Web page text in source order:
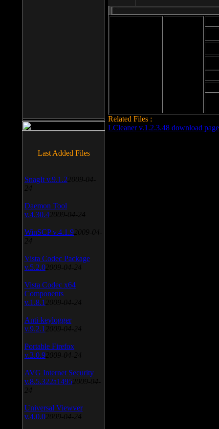
Related Files :
LCleaner v.1.2.3.48 download page
Last Added Files
SnagIt v.9.1.2 2009-04-
24
Daemon Tool
v.4.30.4 2009-04-24
WinSCP v.4.1.9 2009-04-
24
Vista Codec Package
v.5.2.0 2009-04-24
Vista Codec x64
Components
v.1.8.1 2009-04-24
Anti-keylogger
v.9.2.1 2009-04-24
Portable Firefox
v.3.0.9 2009-04-24
AVG Internet Security
v.8.5.322a1495 2009-04-
24
Universal Viewver
v.4.0.0 2009-04-24